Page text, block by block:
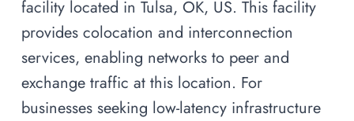
facility located in Tulsa, OK, US. This facility
provides colocation and interconnection
services, enabling networks to peer and
exchange traffic at this location. For
businesses seeking low-latency infrastructure